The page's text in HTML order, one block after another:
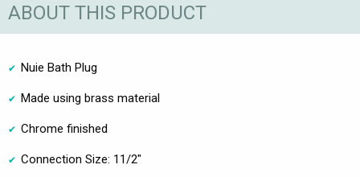
ABOUT THIS PRODUCT
Nuie Bath Plug
Made using brass material
Chrome finished
Connection Size: 11/2"